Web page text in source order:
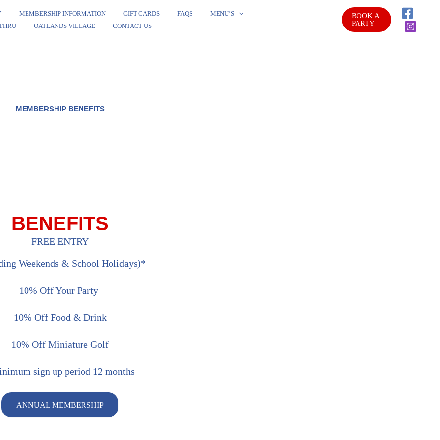
MEMBERSHIP INFORMATION GIFT CARDS FAQS
MENU’S
OATLANDS VILLAGE CONTACT US
BOOK A
PARTY
MEMBERSHIP BENEFITS
BENEFITS
FREE ENTRY
Weekends & School Holidays)*
10% Off Your Party
10% Off Food & Drink
10% Off Miniature Golf
sign up period 12 months
ANNUAL MEMBERSHIP